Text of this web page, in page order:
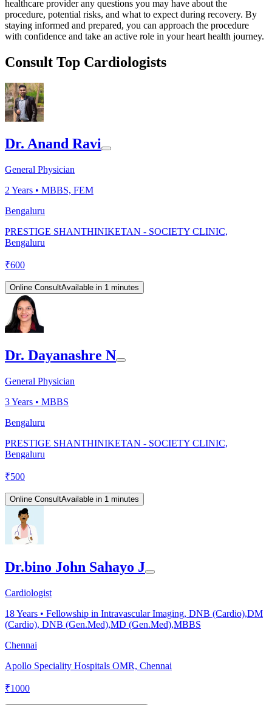
healthcare provider any questions you may have about the
procedure, potential risks, and what to expect during recovery. By
staying informed and prepared, you can approach the procedure
with confidence and take an active role in your heart health journey.
Consult Top Cardiologists
Dr. Anand Ravi
General Physician
2 Years • MBBS, FEM
Bengaluru
PRESTIGE SHANTHINIKETAN - SOCIETY CLINIC,
Bengaluru
₹600
Online ConsultAvailable in 1 minutes
Dr. Dayanashre N
General Physician
3Years • MBBS
Bengaluru
PRESTIGE SHANTHINIKETAN - SOCIETY CLINIC,
Bengaluru
₹500
Online ConsultAvailable in 1 minutes
Dr.bino John Sahayo J
Cardiologist
18Years • Fellowship in Intravascular Imaging, DNB (Cardio),DM
(Cardio), DNB (Gen.Med),MD (Gen.Med),MBBS
Chennai
Apollo Speciality Hospitals OMR, Chennai
₹1000